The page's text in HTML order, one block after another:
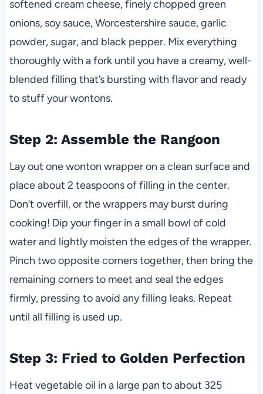
softened cream cheese, finely chopped green
onions, soy sauce, Worcestershire sauce, garlic
powder, sugar, and black pepper. Mix everything
thoroughly with a fork until you have a creamy, well-
blended filling that’s bursting with flavor and ready
to stuff your wontons.
Step 2: Assemble the Rangoon
Lay out one wonton wrapper on a clean surface and
place about 2 teaspoons of filling in the center.
Don’t overfill, or the wrappers may burst during
cooking! Dip your finger in a small bowl of cold
water and lightly moisten the edges of the wrapper.
Pinch two opposite corners together, then bring the
remaining corners to meet and seal the edges
firmly, pressing to avoid any filling leaks. Repeat
until all filling is used up.
Step 3: Fried to Golden Perfection
Heat vegetable oil in a large pan to about 325